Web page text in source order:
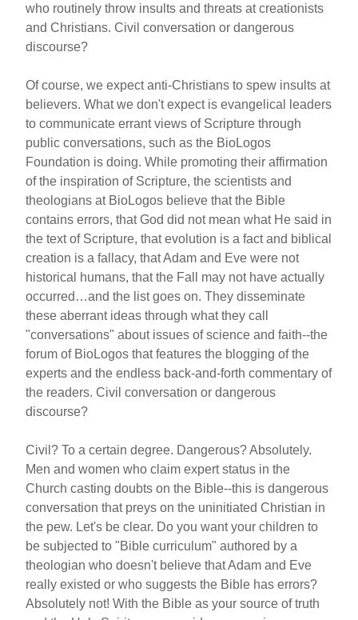
who routinely throw insults and threats at creationists
and Christians. Civil conversation or dangerous
discourse?
Of course, we expect anti-Christians to spew insults at
believers. What we don't expect is evangelical leaders
to communicate errant views of Scripture through
public conversations, such as the BioLogos
Foundation is doing. While promoting their affirmation
of the inspiration of Scripture, the scientists and
theologians at BioLogos believe that the Bible
contains errors, that God did not mean what He said in
the text of Scripture, that evolution is a fact and biblical
creation is a fallacy, that Adam and Eve were not
historical humans, that the Fall may not have actually
occurred…and the list goes on. They disseminate
these aberrant ideas through what they call
"conversations" about issues of science and faith--the
forum of BioLogos that features the blogging of the
experts and the endless back-and-forth commentary of
the readers. Civil conversation or dangerous
discourse?
Civil? To a certain degree. Dangerous? Absolutely.
Men and women who claim expert status in the
Church casting doubts on the Bible--this is dangerous
conversation that preys on the uninitiated Christian in
the pew. Let's be clear. Do you want your children to
be subjected to "Bible curriculum" authored by a
theologian who doesn't believe that Adam and Eve
really existed or who suggests the Bible has errors?
Absolutely not! With the Bible as your source of truth